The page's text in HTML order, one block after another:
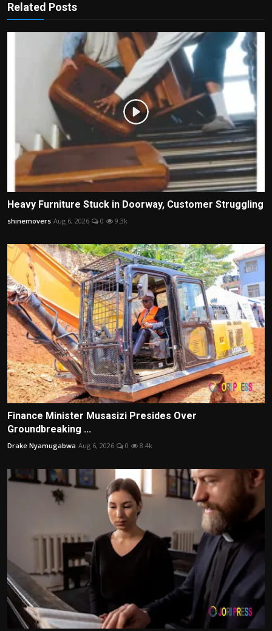
Related Posts
Heavy Furniture Stuck in Doorway, Customer Struggling
shinemovers Aug 6, 2026 0 9.3k
Finance Minister Musasizi Presides Over
Groundbreaking ...
Drake Nyamugabwa Aug 6, 2026 0 8.4k